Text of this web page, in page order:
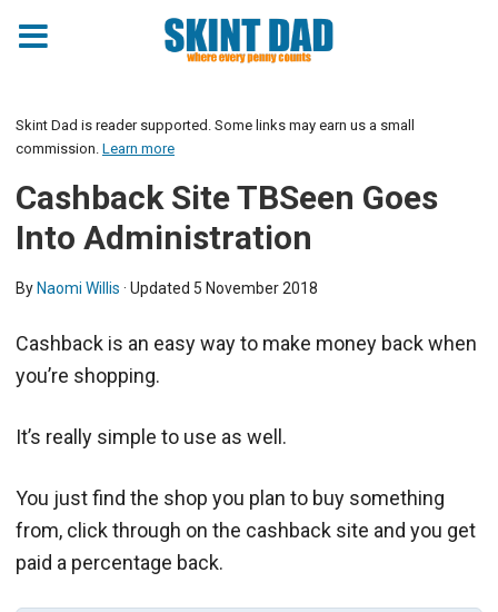
Skint Dad is reader supported. Some links may earn us a small
commission. Learn more
Cashback Site TBSeen Goes
Into Administration
By Naomi Willis · Updated 5 November 2018
Cashback is an easy way to make money back when
you’re shopping.
It’s really simple to use as well.
You just find the shop you plan to buy something
from, click through on the cashback site and you get
paid a percentage back.